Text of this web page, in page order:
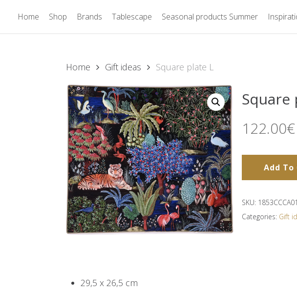
Home Shop Brands Tablescape Seasonal products Summer
Home Gift ideas Square plate L
Square
122.00€
Add To
SKU: 1853CCCA01
Categories: Gift
29,5 x 26,5 cm